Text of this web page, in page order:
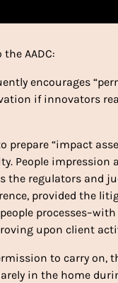
AADC:
encourages
if innovators
prepare “impact
People impression
regulators and
provided the
processes–with
upon client
to carry on,
in the home